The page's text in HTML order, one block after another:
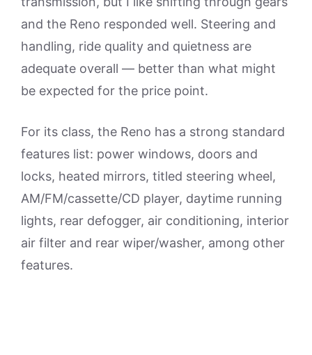
and the Reno responded well. Steering and
handling, ride quality and quietness are
adequate overall — better than what might
be expected for the price point.
For its class, the Reno has a strong standard
features list: power windows, doors and
locks, heated mirrors, titled steering wheel,
AM/FM/cassette/CD player, daytime running
lights, rear defogger, air conditioning, interior
air filter and rear wiper/washer, among other
features.